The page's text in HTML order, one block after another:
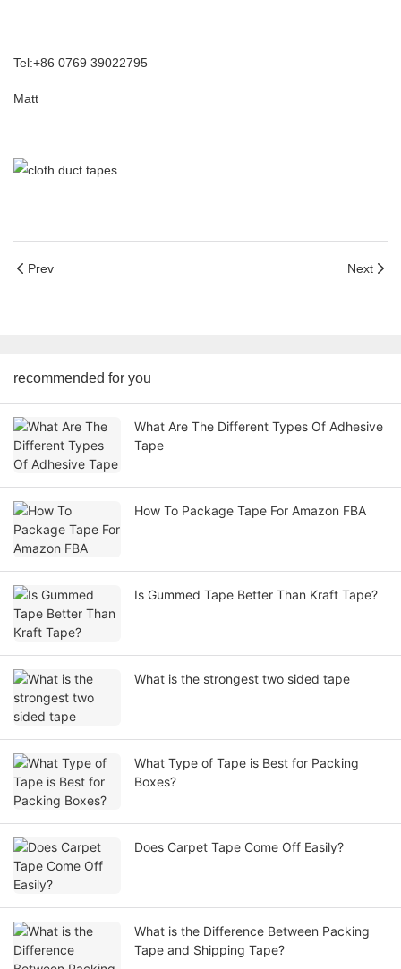
Tel:+86 0769 39022795
Matt
Prev Next
recommended for you
What Are The Different Types Of Adhesive
Tape
How To Package Tape For Amazon FBA
Is Gummed Tape Better Than Kraft Tape?
What is the strongest two sided tape
What Type of Tape is Best for Packing
Boxes?
Does Carpet Tape Come Off Easily?
What is the Difference Between Packing
Tape and Shipping Tape?